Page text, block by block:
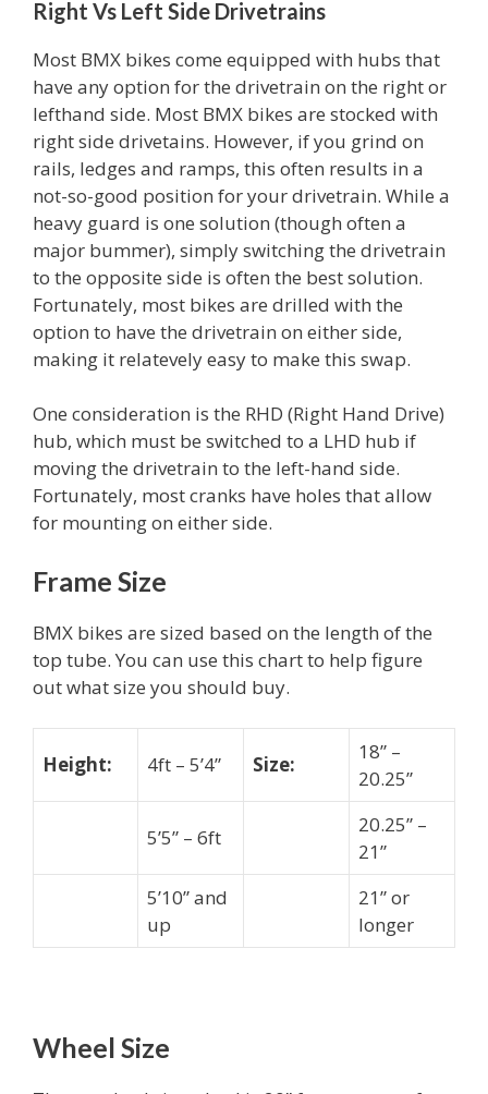
Right Vs Left Side Drivetrains
Most BMX bikes come equipped with hubs that
have any option for the drivetrain on the right or
lefthand side. Most BMX bikes are stocked with
right side drivetains. However, if you grind on
rails, ledges and ramps, this often results in a
not-so-good position for your drivetrain. While a
heavy guard is one solution (though often a
major bummer), simply switching the drivetrain
to the opposite side is often the best solution.
Fortunately, most bikes are drilled with the
option to have the drivetrain on either side,
making it relatevely easy to make this swap.
One consideration is the RHD (Right Hand Drive)
hub, which must be switched to a LHD hub if
moving the drivetrain to the left-hand side.
Fortunately, most cranks have holes that allow
for mounting on either side.
Frame Size
BMX bikes are sized based on the length of the
top tube. You can use this chart to help figure
out what size you should buy.
Height: 4ft – 5’4” Size:
18” –
20.25”
5’5” – 6ft
20.25” –
21”
5’10” and
up
21” or
longer
Wheel Size